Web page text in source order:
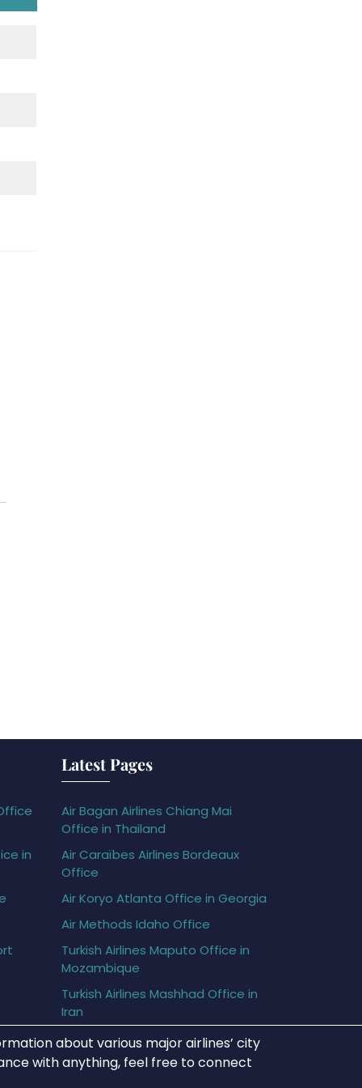
in
Latest Pages
Air Bagan Airlines Chiang Mai
Office in Thailand
Air Caraïbes Airlines Bordeaux
Office
Air Koryo Atlanta Office in Georgia
Air Methods Idaho Office
Turkish Airlines Maputo Office in
Mozambique
Turkish Airlines Mashhad Office in
Iran
about various major airlines’ city
with anything, feel free to connect